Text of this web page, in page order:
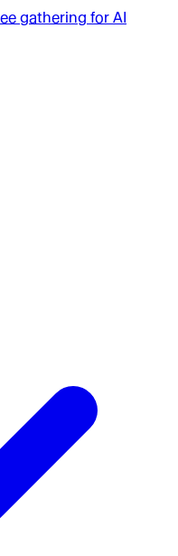
gathering for AI